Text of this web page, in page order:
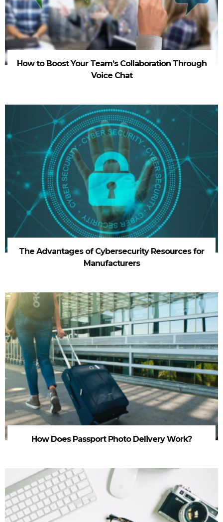
How to Boost Your Team’s Collaboration Through
Voice Chat
The Advantages of Cybersecurity Resources for
Manufacturers
How Does Passport Photo Delivery Work?